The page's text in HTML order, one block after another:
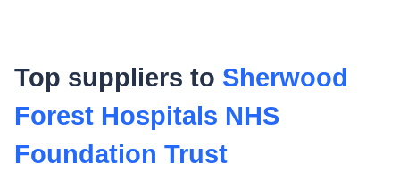
Top suppliers to Sherwood
Forest Hospitals NHS
Foundation Trust